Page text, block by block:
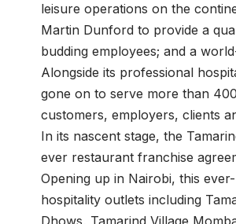
leisure operations on the
Martin Dunford to provide a
budding employees; and a
Alongside its professional
gone on to serve more than
customers, employers, clients
In its nascent stage, the
ever restaurant franchise
Opening up in Nairobi, this
hospitality outlets including